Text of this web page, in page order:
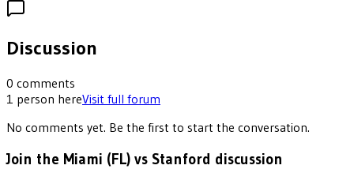
Discussion
0 comments
1 person hereVisit full forum
No comments yet. Be the first to start the conversation.
Join the Miami (FL) vs Stanford discussion